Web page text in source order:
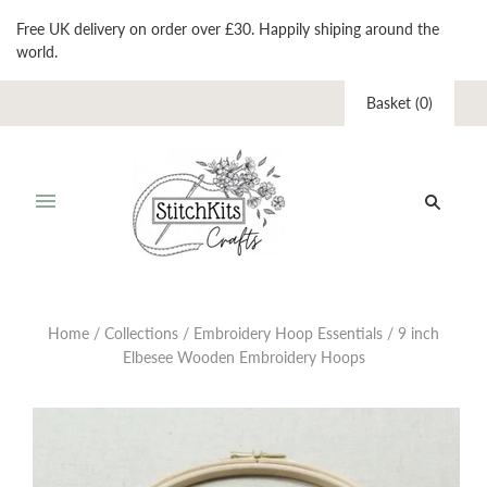
Free UK delivery on order over £30. Happily shiping around the
world.
Basket (0)
Home / Collections / Embroidery Hoop Essentials / 9 inch
Elbesee Wooden Embroidery Hoops